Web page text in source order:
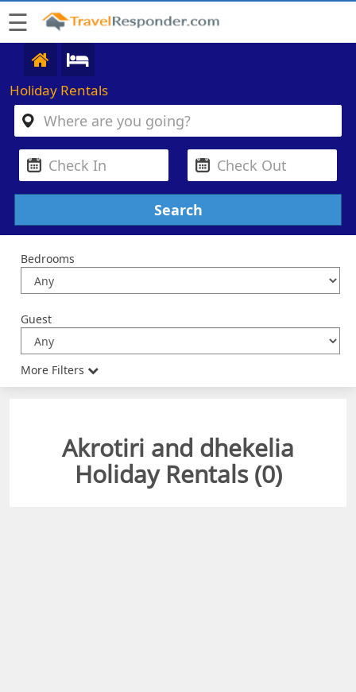
☰
Holiday Rentals
Bedrooms
Guest
More Filters
Akrotiri and dhekelia
Holiday Rentals (0)